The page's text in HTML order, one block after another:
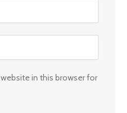
in this browser for